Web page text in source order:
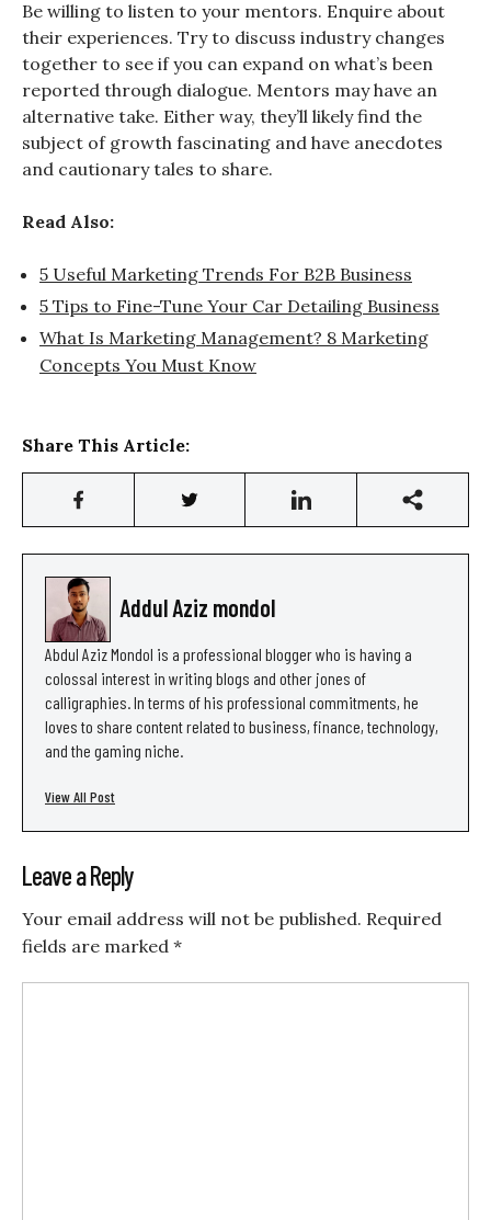
Be willing to listen to your mentors. Enquire about
their experiences. Try to discuss industry changes
together to see if you can expand on what’s been
reported through dialogue. Mentors may have an
alternative take. Either way, they’ll likely find the
subject of growth fascinating and have anecdotes
and cautionary tales to share.
Read Also:
5 Useful Marketing Trends For B2B Business
5 Tips to Fine-Tune Your Car Detailing Business
What Is Marketing Management? 8 Marketing
Concepts You Must Know
Share This Article:
Addul Aziz mondol
Abdul Aziz Mondol is a professional blogger who is having a
colossal interest in writing blogs and other jones of
calligraphies. In terms of his professional commitments, he
loves to share content related to business, finance, technology,
and the gaming niche.
View All Post
Leave a Reply
Your email address will not be published. Required
fields are marked *